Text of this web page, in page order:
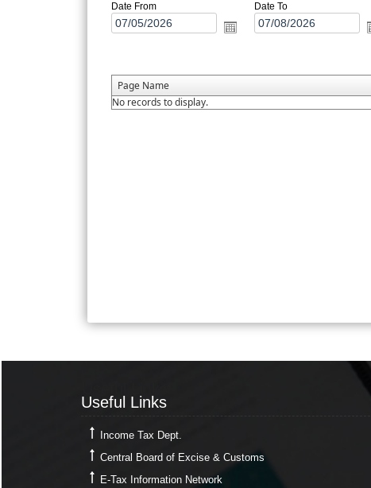
Date From Date To
Page Name
No records to display.
Useful Links
Income Tax Dept.
Central Board of Excise & Customs
E-Tax Information Network